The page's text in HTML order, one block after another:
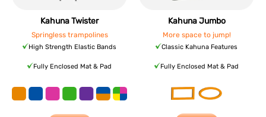
Kahuna Twister
Springless trampolines
High Strength Elastic Bands
Fully Enclosed Mat & Pad
Kahuna Jumbo
More space to jump!
Classic Kahuna Features
Fully Enclosed Mat & Pad